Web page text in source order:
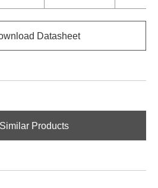
Datasheet
Similar Products